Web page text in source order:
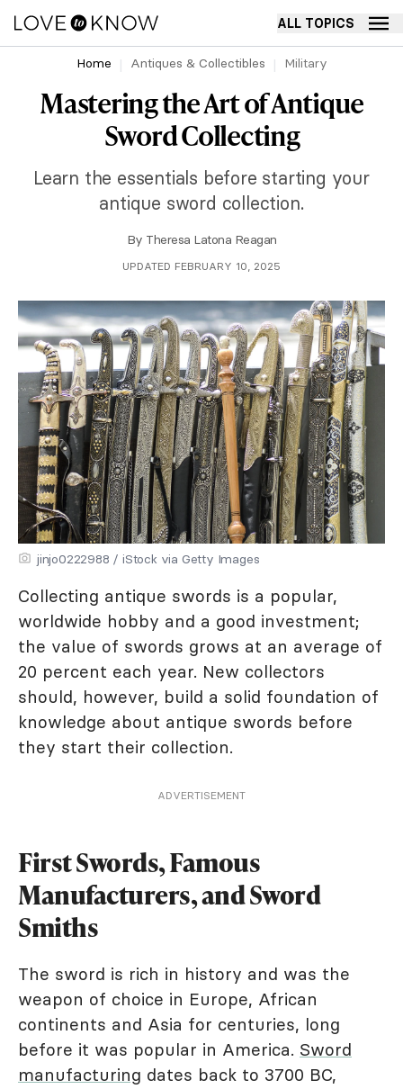
ALL TOPICS
Home Antiques & Collectibles Military
Mastering the Art of Antique
Sword Collecting
Learn the essentials before starting your
antique sword collection.
By Theresa Latona Reagan
UPDATED FEBRUARY 10, 2025
jinjo0222988 / iStock via Getty Images
Collecting antique swords is a popular,
worldwide hobby and a good investment;
the value of swords grows at an average of
20 percent each year. New collectors
should, however, build a solid foundation of
knowledge about antique swords before
they start their collection.
ADVERTISEMENT
First Swords, Famous
Manufacturers, and Sword
Smiths
The sword is rich in history and was the
weapon of choice in Europe, African
continents and Asia for centuries, long
before it was popular in America. Sword
manufacturing dates back to 3700 BC,